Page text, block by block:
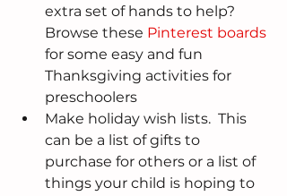
extra set of hands to help?
Browse these Pinterest boards
for some easy and fun
Thanksgiving activities for
preschoolers
Make holiday wish lists.  This
can be a list of gifts to
purchase for others or a list of
things your child is hoping to